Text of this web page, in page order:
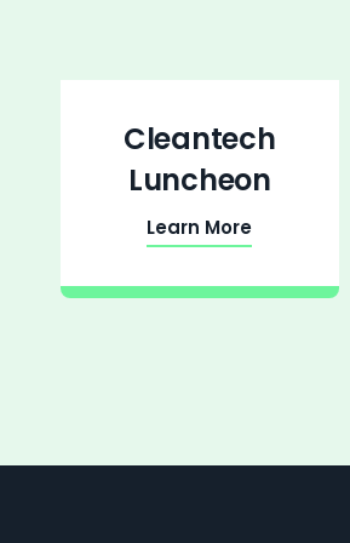
Cleantech
Luncheon
Learn More